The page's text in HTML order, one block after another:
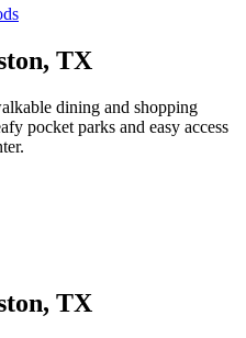
TX
dining and shopping
pocket parks and easy access
TX